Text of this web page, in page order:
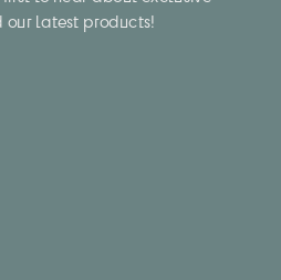
our latest products!